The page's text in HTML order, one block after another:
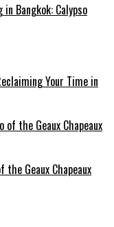
Bangkok: Calypso
Your Time in
the Geaux Chapeaux